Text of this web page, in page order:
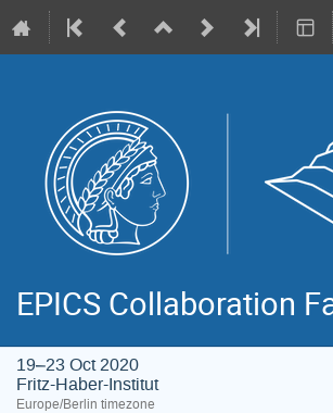
EPICS Collaboration
19–23 Oct 2020
Fritz-Haber-Institut
Europe/Berlin timezone